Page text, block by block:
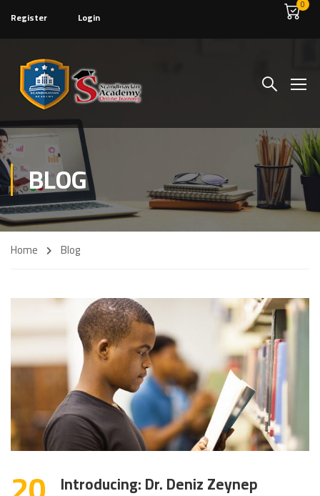
0
Register Login
BLOG
Home Blog
Introducing: Dr. Deniz Zeynep